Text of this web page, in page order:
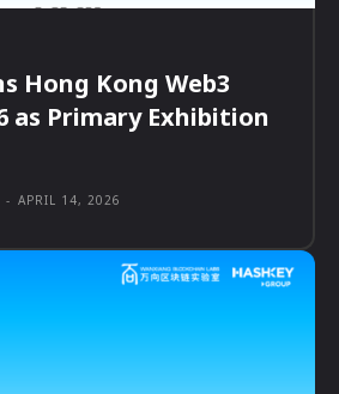
Hong Kong Web3
as Primary Exhibition
- APRIL 14, 2026